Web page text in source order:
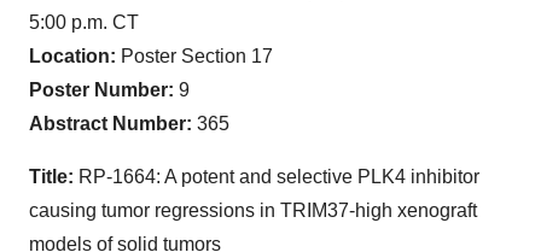
5:00 p.m. CT
Location: Poster Section 17
Poster Number: 9
Abstract Number: 365
Title: RP-1664: A potent and selective PLK4 inhibitor
causing tumor regressions in TRIM37-high xenograft
models of solid tumors